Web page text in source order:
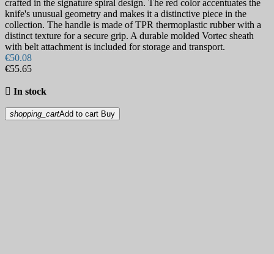
crafted in the signature spiral design. The red color accentuates the
knife's unusual geometry and makes it a distinctive piece in the
collection. The handle is made of TPR thermoplastic rubber with a
distinct texture for a secure grip. A durable molded Vortec sheath
with belt attachment is included for storage and transport.
€50.08
€55.65
 In stock
shopping_cartAdd to cart Buy